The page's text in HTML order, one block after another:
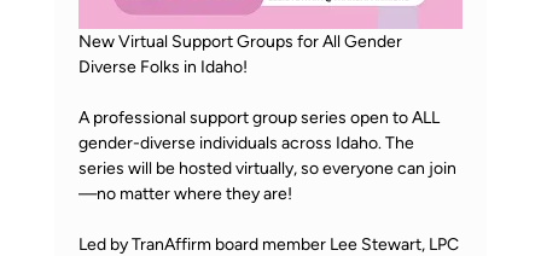
New Virtual Support Groups for All Gender
Diverse Folks in Idaho!
A professional support group series open to ALL
gender-diverse individuals across Idaho. The
series will be hosted virtually, so everyone can join
—no matter where they are!
Led by TranAffirm board member Lee Stewart, LPC